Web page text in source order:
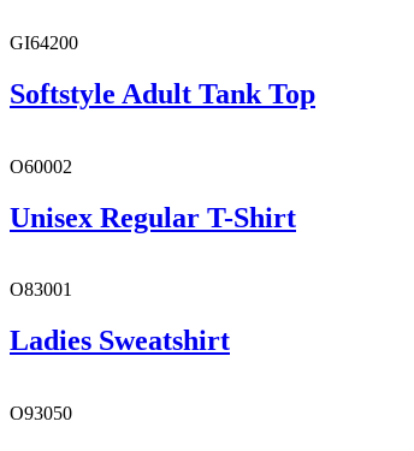
GI64200
Softstyle Adult Tank Top
O60002
Unisex Regular T-Shirt
O83001
Ladies Sweatshirt
O93050